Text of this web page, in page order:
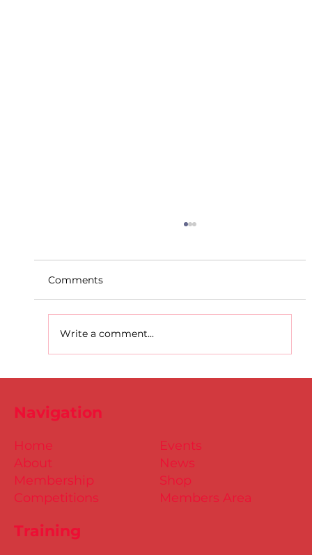
Comments
Write a comment...
Training
Events
News
Shop
Members Area
Home
About
Membership
Competitions
Navigation